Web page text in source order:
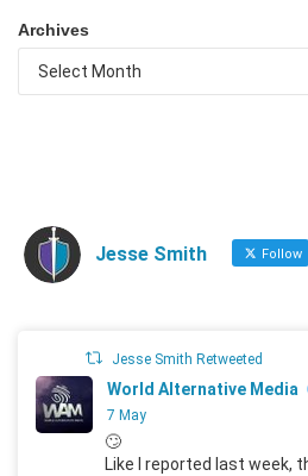
Archives
Jesse Smith Follow
Jesse Smith Retweeted
World Alternative Media
7 May
🙄
Like I reported last week,